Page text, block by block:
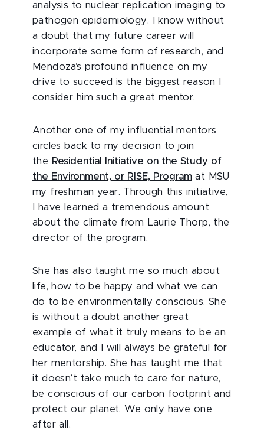
analysis to nuclear replication imaging to
pathogen epidemiology. I know without
a doubt that my future career will
incorporate some form of research, and
Mendoza’s profound influence on my
drive to succeed is the biggest reason I
consider him such a great mentor.
Another one of my influential mentors
circles back to my decision to join
the Residential Initiative on the Study of
the Environment, or RISE, Program at MSU
my freshman year. Through this initiative,
I have learned a tremendous amount
about the climate from Laurie Thorp, the
director of the program.
She has also taught me so much about
life, how to be happy and what we can
do to be environmentally conscious. She
is without a doubt another great
example of what it truly means to be an
educator, and I will always be grateful for
her mentorship. She has taught me that
it doesn’t take much to care for nature,
be conscious of our carbon footprint and
protect our planet. We only have one
after all.